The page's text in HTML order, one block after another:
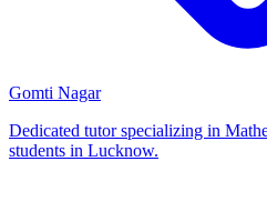
Gomti Nagar
Dedicated tutor specializing in
students in Lucknow.